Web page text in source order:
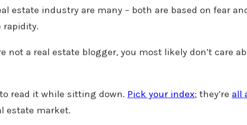
estate industry are many – both are based on fear
rapidity.
not a real estate blogger, you most likely don’t care
read it while sitting down. Pick your index; they’re all
estate market.